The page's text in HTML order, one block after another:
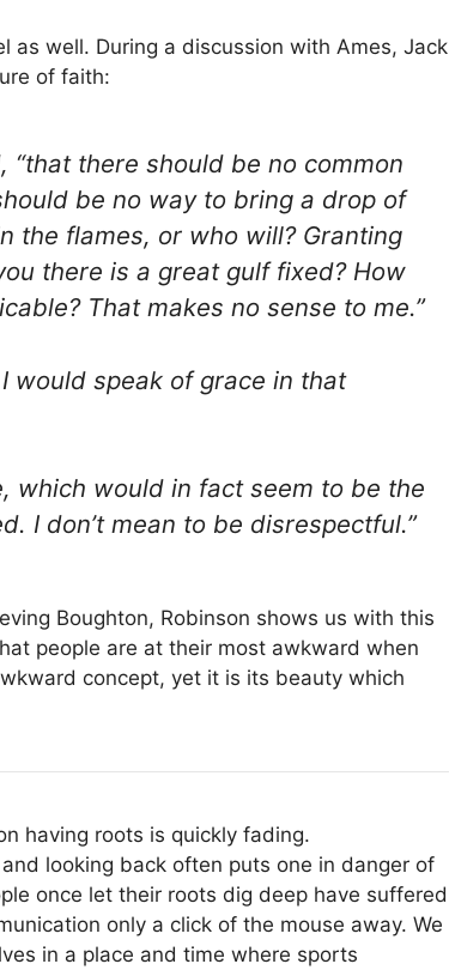
as well. During a discussion with Ames, Jack
of faith:
“that there should be no common
be no way to bring a drop of
the flames, or who will? Granting
there is a great gulf fixed? How
That makes no sense to me.”
would speak of grace in that
which would in fact seem to be the
I don’t mean to be disrespectful.”
Boughton, Robinson shows us with this
people are at their most awkward when
concept, yet it is its beauty which
having roots is quickly fading.
looking back often puts one in danger of
once let their roots dig deep have suffered
only a click of the mouse away. We
in a place and time where sports